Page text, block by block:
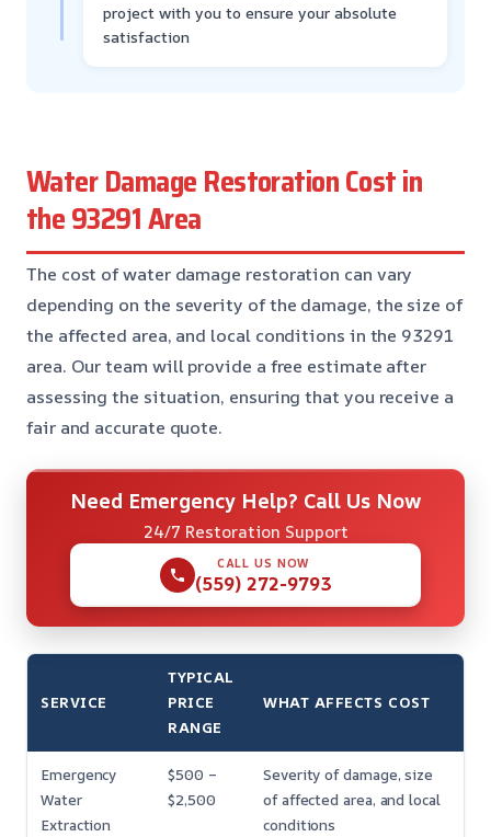
project with you to ensure your absolute
satisfaction
Water Damage Restoration Cost in
the 93291 Area
The cost of water damage restoration can vary
depending on the severity of the damage, the size of
the affected area, and local conditions in the 93291
area. Our team will provide a free estimate after
assessing the situation, ensuring that you receive a
fair and accurate quote.
Need Emergency Help? Call Us Now
24/7 Restoration Support
CALL US NOW
(559) 272-9793
SERVICE
TYPICAL
PRICE
RANGE
WHAT AFFECTS COST
Emergency
Water
Extraction
$500 –
$2,500
Severity of damage, size
of affected area, and local
conditions